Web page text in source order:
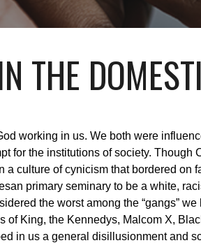
THE
working in us. We both were
for the institutions of society.
culture of cynicism that bordered on
primary seminary to be a white,
the worst among the “gangs”
King, the Kennedys, Malcom X,
in us a general disillusionment and